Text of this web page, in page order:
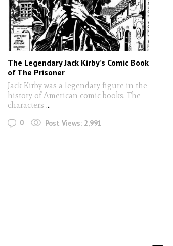
The Legendary Jack Kirby’s Comic Book
of The Prisoner
Jack Kirby was a legendary figure in the
history of American comic books. The
characters ...
0 Post Views: 2,991